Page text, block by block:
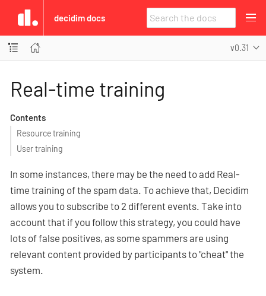
decidim docs
v0.31
Real-time training
Contents
Resource training
User training
In some instances, there may be the need to add Real-
time training of the spam data. To achieve that, Decidim
allows you to subscribe to 2 different events. Take into
account that if you follow this strategy, you could have
lots of false positives, as some spammers are using
relevant content provided by participants to "cheat" the
system.